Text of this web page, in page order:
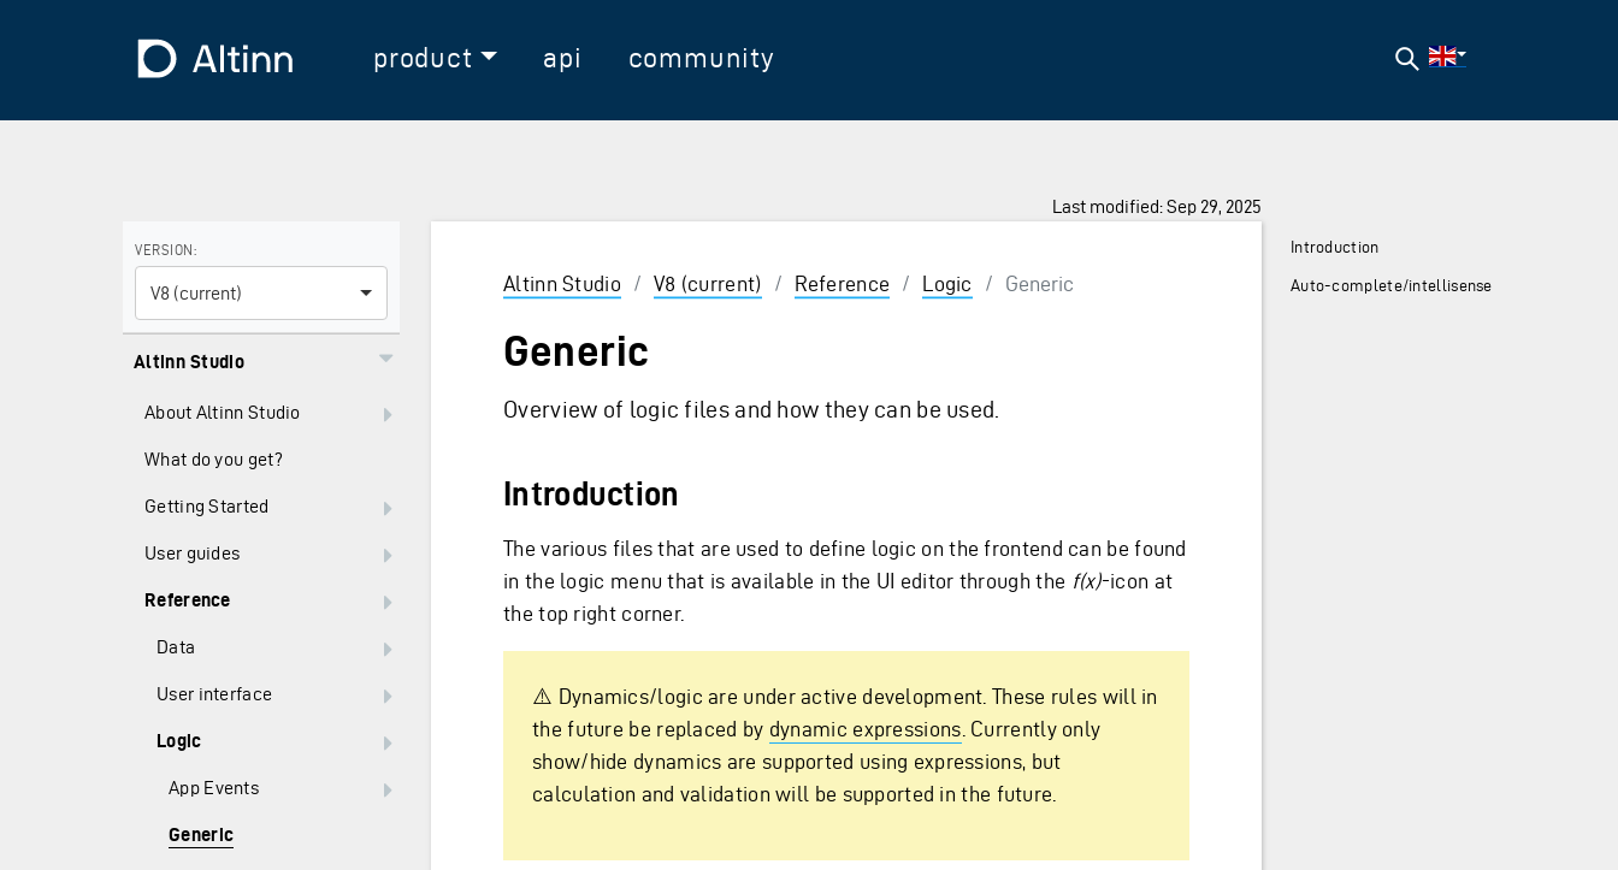
To the frontpage
product api community Search
Last modified: Sep 29, 2025
VERSION:
V8 (current)
Use the arrow keys to navigate between versions and Enter to select
Altinn Studio
About Altinn Studio
What do you get?
Getting Started
User guides
Reference
Data
User interface
Logic
App Events
Generic
Altinn Studio / V8 (current) / Reference / Logic / Generic
Generic
Overview of logic files and how they can be used.
Introduction
The various files that are used to define logic on the frontend can be found
in the logic menu that is available in the UI editor through the f(x)-icon at
the top right corner.
⚠️ Dynamics/logic are under active development. These rules will in
the future be replaced by dynamic expressions . Currently only
show/hide dynamics are supported using expressions, but
calculation and validation will be supported in the future.
Introduction
Auto-complete/intellisense